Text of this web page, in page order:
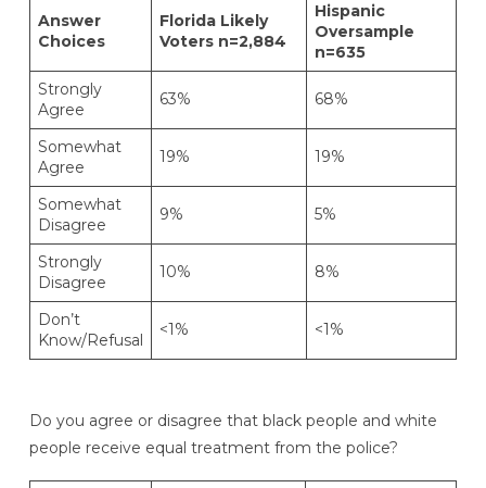
Answer
Choices
Florida Likely
Voters n=2,884
Hispanic
Oversample
n=635
Strongly
Agree
63% 68%
Somewhat
Agree
19% 19%
Somewhat
Disagree
9% 5%
Strongly
Disagree
10% 8%
Don’t
Know/Refusal
<1% <1%
Do you agree or disagree that black people and white
people receive equal treatment from the police?